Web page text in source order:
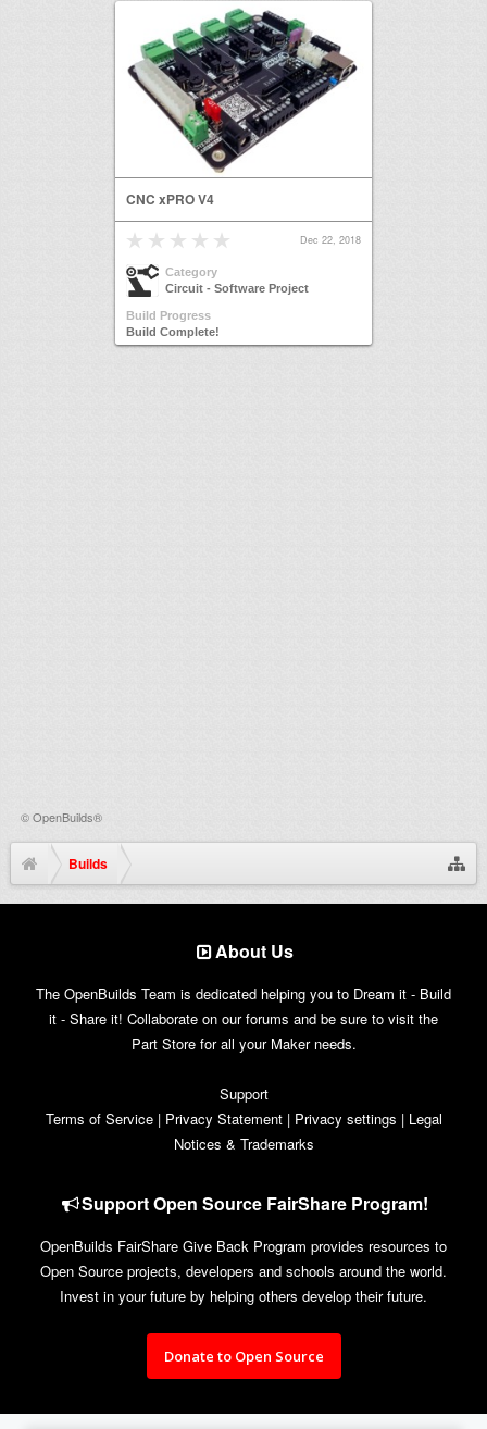
CNC xPRO V4
Dec 22, 2018
Category
Circuit - Software Project
Build Progress
Build Complete!
©OpenBuilds®
Builds
About Us
The OpenBuilds Team is dedicated helping you to Dream it - Build
it - Share it! Collaborate on our forums and be sure to visit the
Part Store for all your Maker needs.
Support
Terms of Service | Privacy Statement | Privacy settings | Legal
Notices & Trademarks
Support Open Source FairShare Program!
OpenBuilds FairShare Give Back Program provides resources to
Open Source projects, developers and schools around the world.
Invest in your future by helping others develop their future.
Donate to Open Source